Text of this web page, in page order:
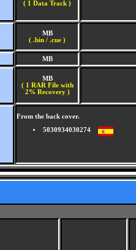
( 1 Data Track )
MB
( .bin / .cue )
MB
MB
( 1 RAR File with
2% Recovery )
From the back cover.
5030934030274